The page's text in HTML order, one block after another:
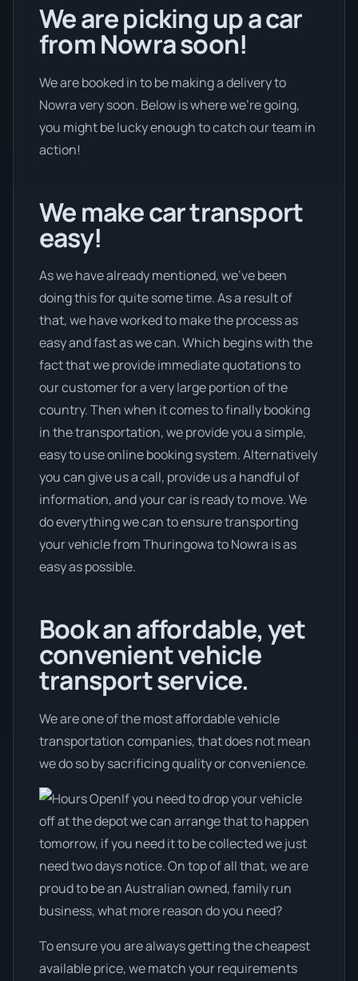
We are picking up a car
from Nowra soon!
We are booked in to be making a delivery to
Nowra very soon. Below is where we’re going,
you might be lucky enough to catch our team in
action!
We make car transport
easy!
As we have already mentioned, we’ve been
doing this for quite some time. As a result of
that, we have worked to make the process as
easy and fast as we can. Which begins with the
fact that we provide immediate quotations to
our customer for a very large portion of the
country. Then when it comes to finally booking
in the transportation, we provide you a simple,
easy to use online booking system. Alternatively
you can give us a call, provide us a handful of
information, and your car is ready to move. We
do everything we can to ensure transporting
your vehicle from Thuringowa to Nowra is as
easy as possible.
Book an affordable, yet
convenient vehicle
transport service.
We are one of the most affordable vehicle
transportation companies, that does not mean
we do so by sacrificing quality or convenience.
If you need to drop your vehicle
off at the depot we can arrange that to happen
tomorrow, if you need it to be collected we just
need two days notice. On top of all that, we are
proud to be an Australian owned, family run
business, what more reason do you need?
To ensure you are always getting the cheapest
available price, we match your requirements